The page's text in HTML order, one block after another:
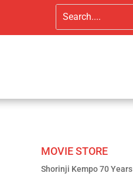
MOVIE STORE
Shorinji Kempo 70 Years